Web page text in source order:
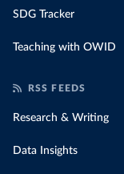
SDG Tracker
Teaching with OWID
RSS FEEDS
Research & Writing
Data Insights